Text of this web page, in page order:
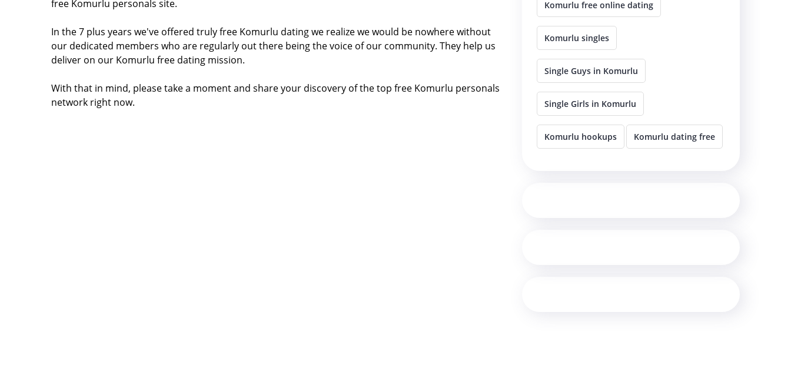
free Komurlu personals site.
In the 7 plus years we've offered truly free Komurlu dating we realize we would be nowhere without
our dedicated members who are regularly out there being the voice of our community. They help us
deliver on our Komurlu free dating mission.
With that in mind, please take a moment and share your discovery of the top free Komurlu personals
network right now.
Komurlu free online dating
Komurlu singles
Single Guys in Komurlu
Single Girls in Komurlu
Komurlu hookups Komurlu dating free